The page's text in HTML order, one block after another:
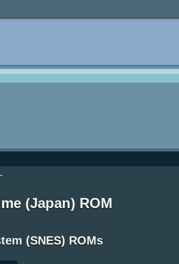
(Japan) ROM
(SNES) ROMs